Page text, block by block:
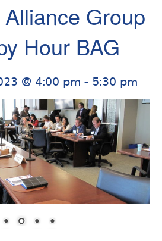
Group
Hour BAG
@ 4:00 pm - 5:30 pm